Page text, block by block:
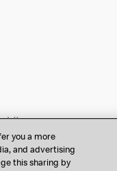
you a more
and advertising
this sharing by